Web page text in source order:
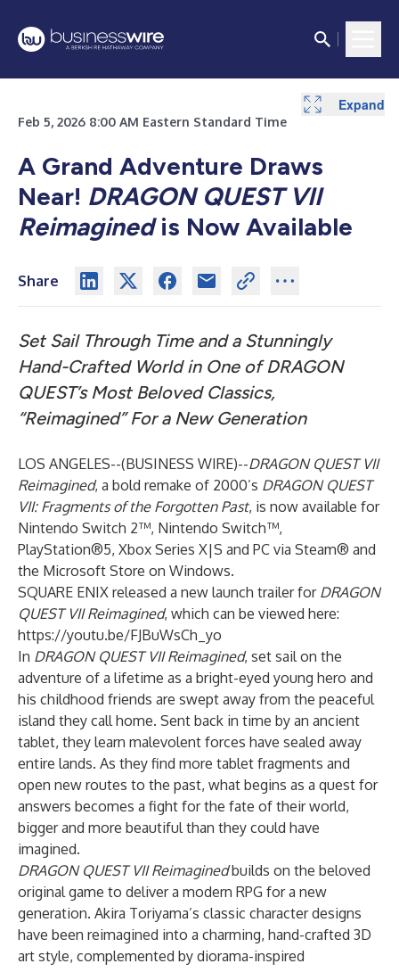
Feb 5, 2026 8:00 AM Eastern Standard Time
A Grand Adventure Draws
Near! DRAGON QUEST VII
Reimaginedis Now Available
Share
Set Sail Through Time and a Stunningly
Hand-Crafted World in One of DRAGON
QUEST’s Most Beloved Classics,
“Reimagined” For a New Generation
LOS ANGELES--(BUSINESS WIRE)--DRAGON QUEST VII
Reimagined, a bold remake of 2000’s DRAGON QUEST
VII: Fragments of the Forgotten Past, is now available for
Nintendo Switch 2™, Nintendo Switch™,
PlayStation®5, Xbox Series X|S and PC via Steam® and
the Microsoft Store on Windows.
SQUARE ENIX released a new launch trailer for DRAGON
QUEST VII Reimagined, which can be viewed here:
https://youtu.be/FJBuWsCh_yo
In DRAGON QUEST VII Reimagined, set sail on the
adventure of a lifetime as a bright-eyed young hero and
his childhood friends are swept away from the peaceful
island they call home. Sent back in time by an ancient
tablet, they learn malevolent forces have sealed away
entire lands. As they find more tablet fragments and
open new routes to the past, what begins as a quest for
answers becomes a fight for the fate of their world,
bigger and more beautiful than they could have
imagined.
DRAGON QUEST VII Reimaginedbuilds on the beloved
original game to deliver a modern RPG for a new
generation. Akira Toriyama’s classic character designs
have been reimagined into a charming, hand-crafted 3D
art style, complemented by diorama-inspired
Expand